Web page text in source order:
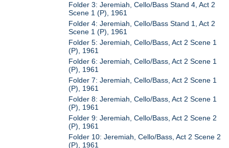
Folder 3: Jeremiah, Cello/Bass Stand 4, Act 2
Scene 1 (P), 1961
Folder 4: Jeremiah, Cello/Bass Stand 1, Act 2
Scene 1 (P), 1961
Folder 5: Jeremiah, Cello/Bass, Act 2 Scene 1
(P), 1961
Folder 6: Jeremiah, Cello/Bass, Act 2 Scene 1
(P), 1961
Folder 7: Jeremiah, Cello/Bass, Act 2 Scene 1
(P), 1961
Folder 8: Jeremiah, Cello/Bass, Act 2 Scene 1
(P), 1961
Folder 9: Jeremiah, Cello/Bass, Act 2 Scene 2
(P), 1961
Folder 10: Jeremiah, Cello/Bass, Act 2 Scene 2
(P), 1961